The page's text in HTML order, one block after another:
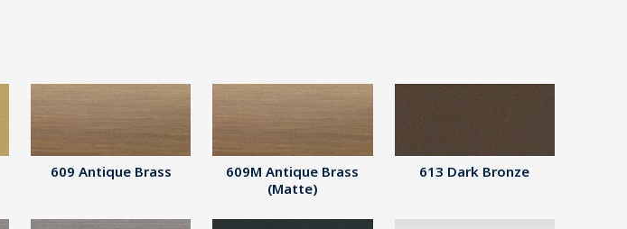
609 Antique Brass
609M Antique Brass
(Matte)
613 Dark Bronze